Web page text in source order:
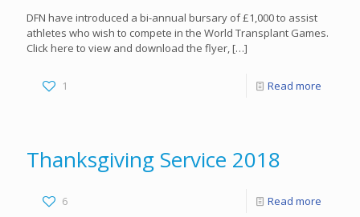
DFN have introduced a bi-annual bursary of £1,000 to assist
athletes who wish to compete in the World Transplant Games.
Click here to view and download the flyer,[…]
1 Read more
Thanksgiving Service 2018
6 Read more